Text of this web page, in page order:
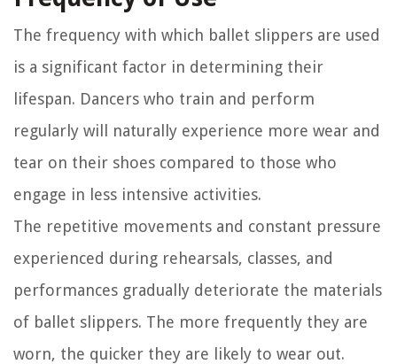
The frequency with which ballet slippers are used
is a significant factor in determining their
lifespan. Dancers who train and perform
regularly will naturally experience more wear and
tear on their shoes compared to those who
engage in less intensive activities.
The repetitive movements and constant pressure
experienced during rehearsals, classes, and
performances gradually deteriorate the materials
of ballet slippers. The more frequently they are
worn, the quicker they are likely to wear out.